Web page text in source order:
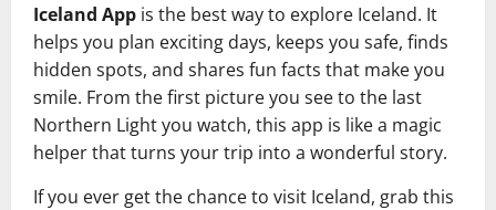
Iceland App is the best way to explore Iceland. It
helps you plan exciting days, keeps you safe, finds
hidden spots, and shares fun facts that make you
smile. From the first picture you see to the last
Northern Light you watch, this app is like a magic
helper that turns your trip into a wonderful story.
If you ever get the chance to visit Iceland, grab this